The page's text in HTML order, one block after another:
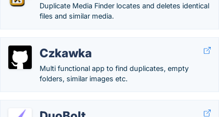
Duplicate Media Finder locates and deletes identical
files and similar media.
Czkawka
Multi functional app to find duplicates, empty
folders, similar images etc.